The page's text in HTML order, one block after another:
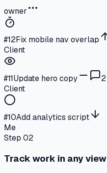
owner
#12Fix mobile nav overlap
Client
#11Update hero copy
2
Client
#10Add analytics script
Me
Step 02
Track work in any view